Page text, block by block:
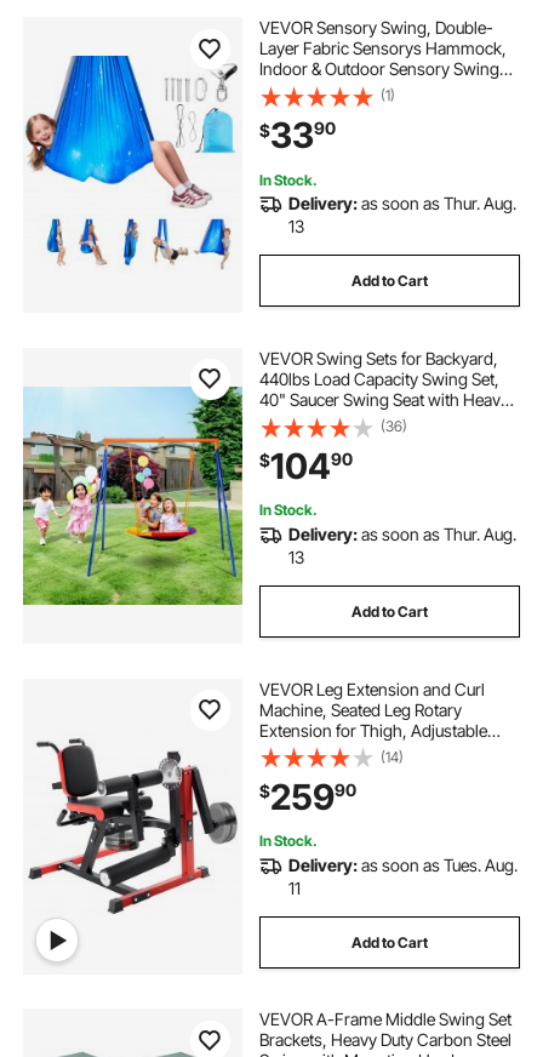
VEVOR Sensory Swing, Double-
Layer Fabric Sensorys Hammock,
Indoor & Outdoor Sensory Swing
with 360° Swivel Hanger, O-Sling,
Holds up to 300lbs, Adjustable
Aerial Yoga, Hanging Swings for
Kids
(1)
$3390
In Stock.
Delivery:as soon as Thur. Aug.
13
Add to Cart
VEVOR Swing Sets for Backyard,
440lbs Load Capacity Swing Set,
40" Saucer Swing Seat with Heavy
Duty A-Frame Metal Swing Stand
and Adjustable Rope, Easy to
Assemble, Swingset Outdoor for
Kids
(36)
$10490
In Stock.
Delivery:as soon as Thur. Aug.
13
Add to Cart
VEVOR Leg Extension and Curl
Machine, Seated Leg Rotary
Extension for Thigh, Adjustable
Lower Body Specialty Exercises
Equipment, 550 LBS Heavy Duty
Workout Bench for Home Gym, for
Heights 5.4-6.2 ft
(14)
$25990
In Stock.
Delivery:as soon as Tues. Aug.
11
Add to Cart
VEVOR A-Frame Middle Swing Set
Brackets, Heavy Duty Carbon Steel